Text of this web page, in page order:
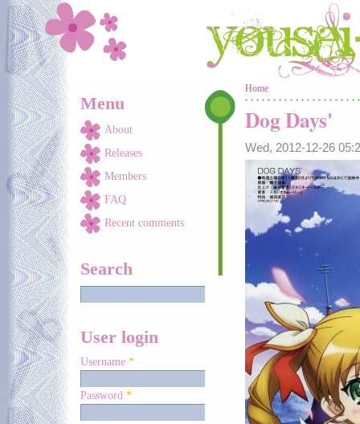
Skip to main content
Menu
About
Releases
Members
FAQ
Recent comments
Search
User login
Username *
Password *
You are here
Home
Dog Days'
Wed, 2012-12-26